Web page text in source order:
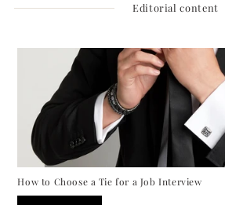
Editorial content
How to Choose a Tie for a Job Interview